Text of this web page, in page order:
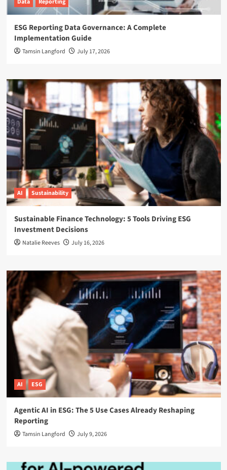
Data Reporting
ESG Reporting Data Governance: A Complete
Implementation Guide
Tamsin Langford July 17, 2026
AI Sustainability
Sustainable Finance Technology: 5 Tools Driving ESG
Investment Decisions
Natalie Reeves July 16, 2026
AI ESG
Agentic AI in ESG: The 5 Use Cases Already Reshaping
Reporting
Tamsin Langford July 9, 2026